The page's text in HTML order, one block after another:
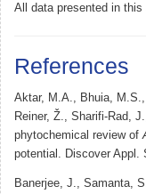
All data presented in this
References
Aktar, M.A., Bhuia,
Reiner, Ž., Sharifi-Rad,
phytochemical review of
potential. Discover Appl.
Banerjee, J., Samanta,